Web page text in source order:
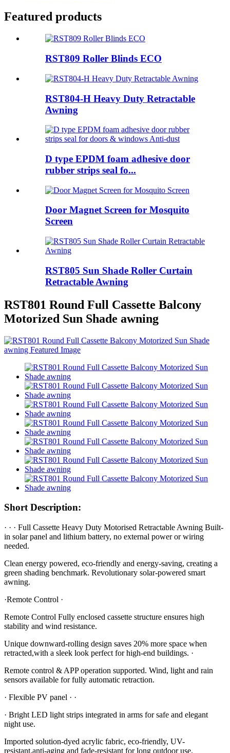
Featured products
RST809 Roller Blinds ECO
RST804-H Heavy Duty Retractable
Awning
D type EPDM foam adhesive door
rubber strips seal fo...
Door Magnet Screen for Mosquito
Screen
RST805 Sun Shade Roller Curtain
Retractable Awning
RST801 Round Full Cassette Balcony
Motorized Sun Shade awning
Short Description:
· · · Full Cassette Heavy Duty Motorised Retractable Awning Built-
in solar panel and lithium battery, no external power or wiring
needed.
Clean energy powered, eco-friendly and energy-saving, creating a
green shading benchmark. Revolutionary solar-powered smart
awning.
·Remote Control ·
Remote Control Fully enclosed cassette structure ensures high
stability and wind resistance.
Unique downward-rolling design saves 20% more space when
retracted,with a sleek look perfect for high-end buildings. ·
Remote control & APP operation supported. Wind, light and rain
sensors available for fully automatic retraction.
· Flexible PV panel · ·
· Bright LED light strips integrated in arms for safe and elegant
night use.
Imported solution-dyed acrylic fabric, eco-friendly, UV-
resistant,anti-aging and fade-resistant for long outdoor use.